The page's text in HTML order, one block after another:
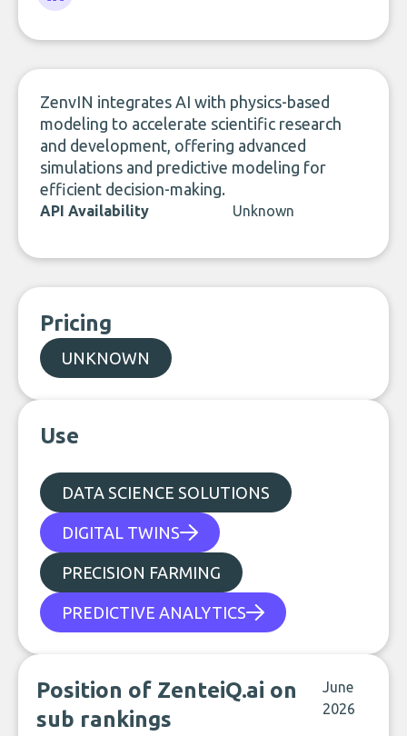
ZenvIN integrates AI with physics-based
modeling to accelerate scientific research
and development, offering advanced
simulations and predictive modeling for
efficient decision-making.
API Availability Unknown
Pricing
UNKNOWN
Use
DATA SCIENCE SOLUTIONS
DIGITAL TWINS
PRECISION FARMING
PREDICTIVE ANALYTICS
Position of ZenteiQ.ai on
sub rankings
June
2026